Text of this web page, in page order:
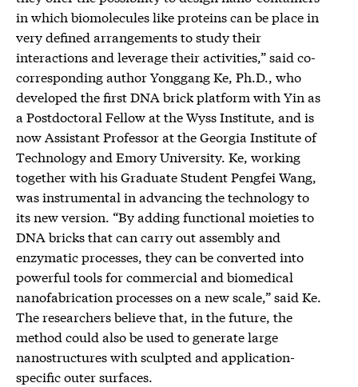
in which biomolecules like proteins can be place in
very defined arrangements to study their
interactions and leverage their activities,” said co-
corresponding author Yonggang Ke, Ph.D., who
developed the first DNA brick platform with Yin as
a Postdoctoral Fellow at the Wyss Institute, and is
now Assistant Professor at the Georgia Institute of
Technology and Emory University. Ke, working
together with his Graduate Student Pengfei Wang,
was instrumental in advancing the technology to
its new version. “By adding functional moieties to
DNA bricks that can carry out assembly and
enzymatic processes, they can be converted into
powerful tools for commercial and biomedical
nanofabrication processes on a new scale,” said Ke.
The researchers believe that, in the future, the
method could also be used to generate large
nanostructures with sculpted and application-
specific outer surfaces.